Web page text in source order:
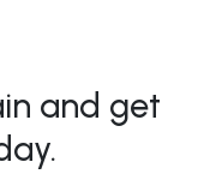
and get